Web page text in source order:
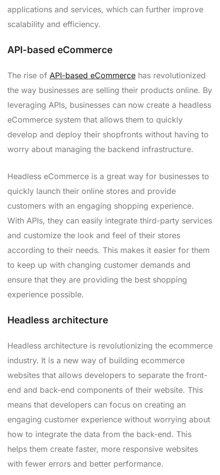
applications and services, which can further improve
scalability and efficiency.
API-based eCommerce
The rise of API-based eCommerce has revolutionized
the way businesses are selling their products online. By
leveraging APIs, businesses can now create a headless
eCommerce system that allows them to quickly
develop and deploy their shopfronts without having to
worry about managing the backend infrastructure.
Headless eCommerce is a great way for businesses to
quickly launch their online stores and provide
customers with an engaging shopping experience.
With APIs, they can easily integrate third-party services
and customize the look and feel of their stores
according to their needs. This makes it easier for them
to keep up with changing customer demands and
ensure that they are providing the best shopping
experience possible.
Headless architecture
Headless architecture is revolutionizing the ecommerce
industry. It is a new way of building ecommerce
websites that allows developers to separate the front-
end and back-end components of their website. This
means that developers can focus on creating an
engaging customer experience without worrying about
how to integrate the data from the back-end. This
helps them create faster, more responsive websites
with fewer errors and better performance.